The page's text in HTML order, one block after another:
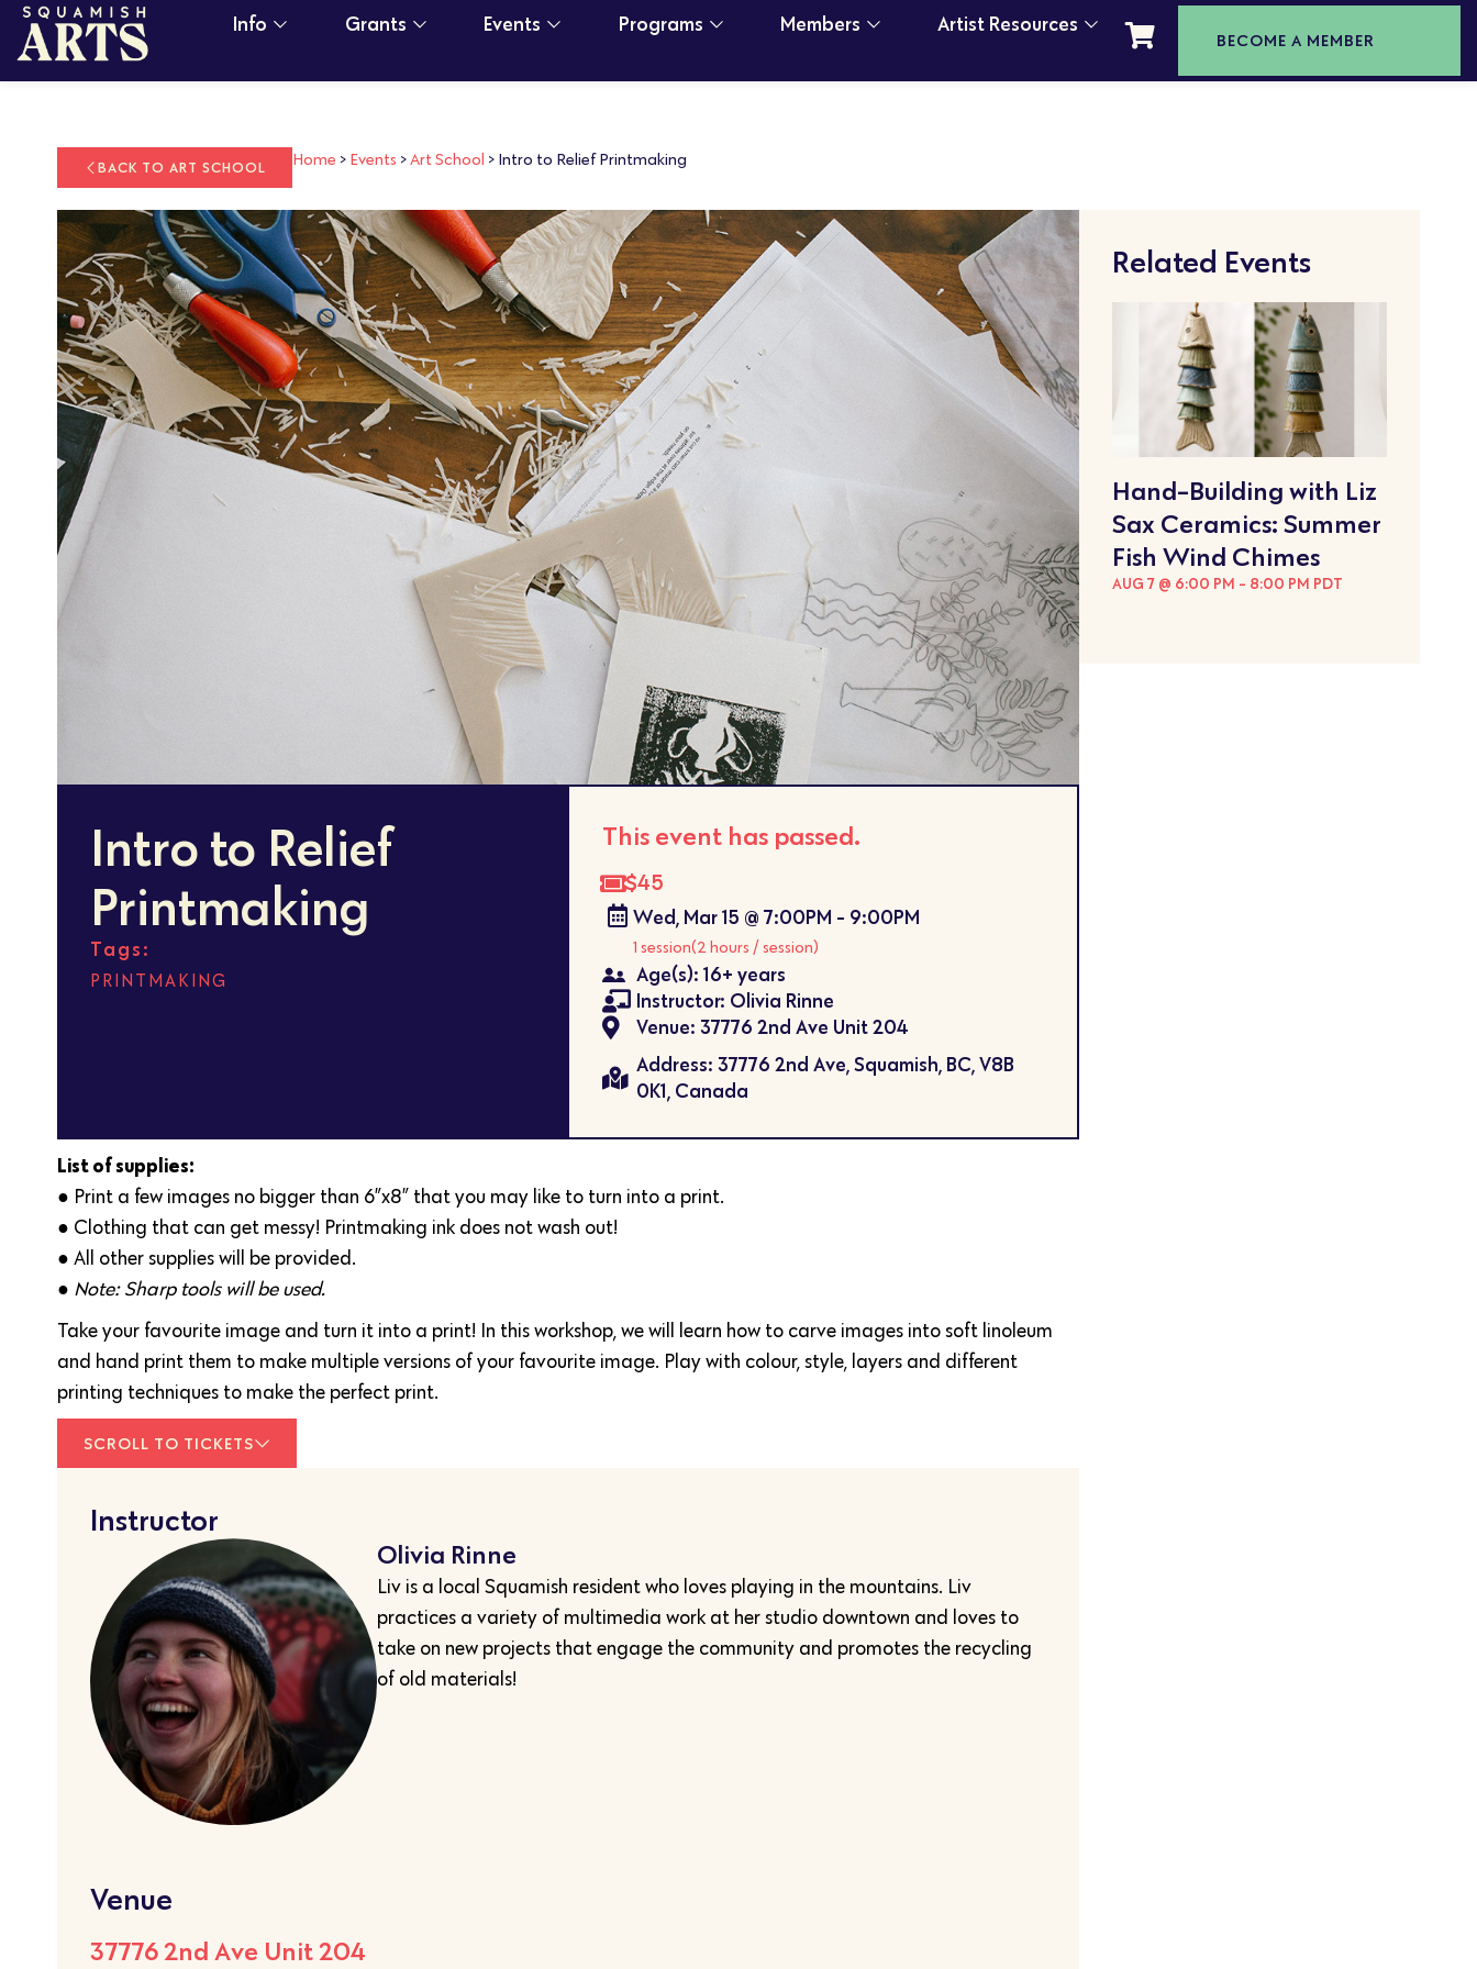
Info Grants Events Programs Members Artist Resources
BECOME A MEMBER
BACK TO ART SCHOOL Home > Events >Art School > Intro to Relief Printmaking
Intro to Relief
Printmaking
Tags:
PRINTMAKING
This event has passed.
$45
Wed, Mar 15 @ 7:00PM - 9:00PM
1 session(2 hours / session)
Age(s): 16+ years
Instructor: Olivia Rinne
Venue: 37776 2nd Ave Unit 204
Address: 37776 2nd Ave, Squamish, BC, V8B
0K1, Canada
List of supplies:
● Print a few images no bigger than 6”x8” that you may like to turn into a print.
● Clothing that can get messy! Printmaking ink does not wash out!
● All other supplies will be provided.
● Note: Sharp tools will be used.
Take your favourite image and turn it into a print! In this workshop, we will learn how to carve images into soft linoleum
and hand print them to make multiple versions of your favourite image. Play with colour, style, layers and different
printing techniques to make the perfect print.
SCROLL TO TICKETS
Instructor
Olivia Rinne
Liv is a local Squamish resident who loves playing in the mountains. Liv
practices a variety of multimedia work at her studio downtown and loves to
take on new projects that engage the community and promotes the recycling
of old materials!
Venue
37776 2nd Ave Unit 204
Related Events
Hand-Building with Liz
Sax Ceramics: Summer
Fish Wind Chimes
AUG 7 @ 6:00 PM - 8:00 PM PDT